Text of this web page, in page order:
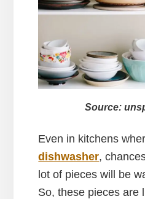
Source:
Even in kitchens
dishwasher,
lot of pieces will be
So, these pieces are